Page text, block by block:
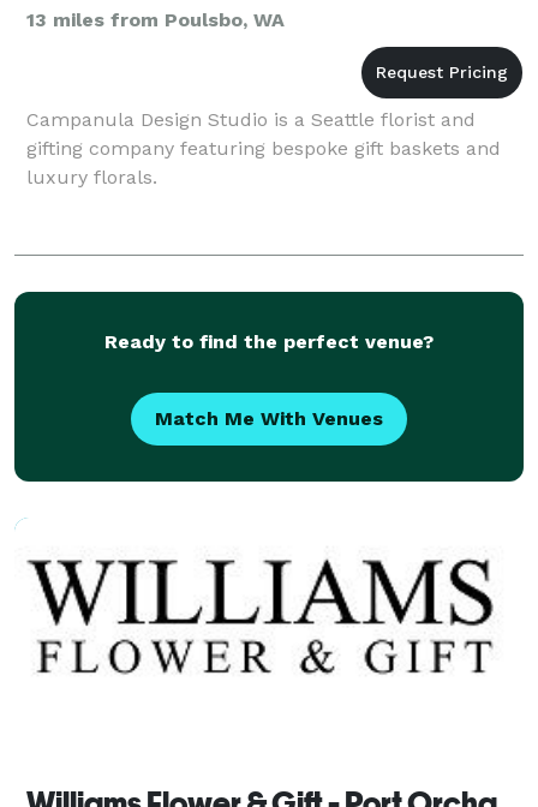
13 miles from Poulsbo, WA
Campanula Design Studio is a Seattle florist and
gifting company featuring bespoke gift baskets and
luxury florals.
Ready to find the perfect venue?
Match Me With Venues